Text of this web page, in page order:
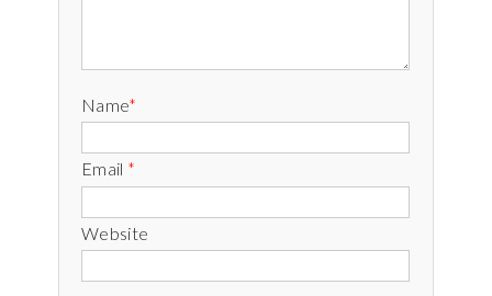
Name*
Email *
Website